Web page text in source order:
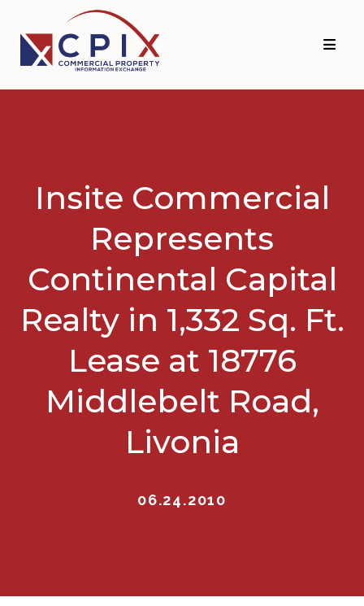
primary
navigation
main
content
Insite Commercial
Represents
Continental Capital
Realty in 1,332 Sq. Ft.
Lease at 18776
Middlebelt Road,
Livonia
06.24.2010